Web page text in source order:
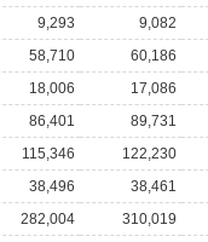
9,293
9,082
58,710
60,186
18,006
17,086
86,401
89,731
115,346
122,230
38,496
38,461
282,004
310,019